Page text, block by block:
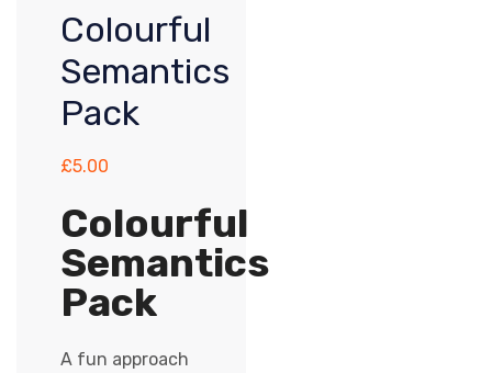
Colourful
Semantics
Pack
£5.00
Colourful
Semantics
Pack
A fun approach